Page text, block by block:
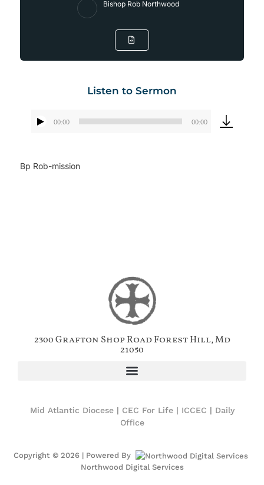
Bishop Rob Northwood
Listen to Sermon
Audio
00:00 00:00
Bp Rob-mission
2300 Grafton Shop Road Forest Hill, Md
21050
Mid Atlantic Diocese| CEC For Life| ICCEC | Daily
Office
Copyright © 2026 | Powered By
Northwood Digital Services